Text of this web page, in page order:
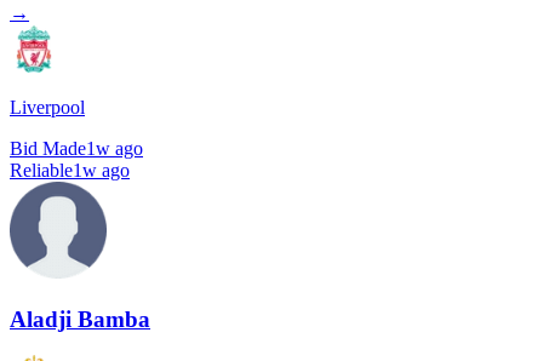
→
Liverpool
Bid Made1w ago
Reliable1w ago
Aladji Bamba